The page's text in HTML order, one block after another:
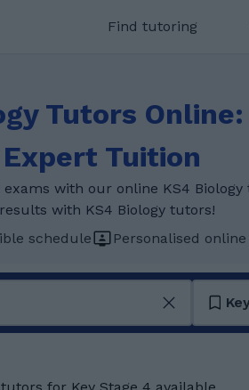
Find tutoring
Tutors
Tuition
with our online KS4
with KS4 Biology tutors!
schedule Personalised